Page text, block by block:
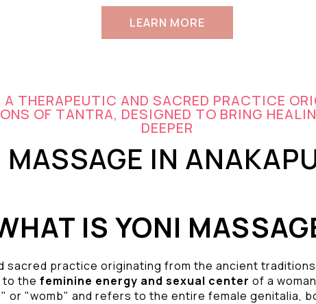
LEARN MORE
THERAPEUTIC AND SACRED PRACTICE
OF TANTRA, DESIGNED TO BRING
DEEPER
MASSAGE IN
IS YONI
sacred practice originating from the ancient
to the feminine energy and sexual center of a
"womb" and refers to the entire female genitalia,